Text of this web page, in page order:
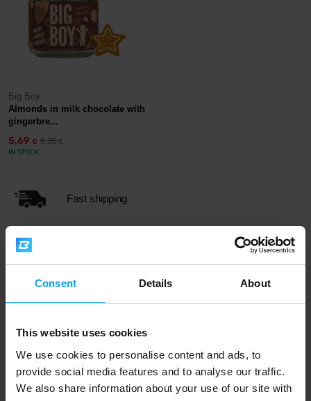
Consent Details About
This website uses cookies
We use cookies to personalise content and ads, to
provide social media features and to analyse our traffic.
We also share information about your use of our site with
Big Boy
Almonds in milk chocolate with
gingerbre...
5,69 € 6,35€
IN STOCK
Fast shipping
Professional customer support